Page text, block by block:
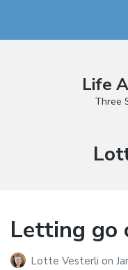
Life
Three
Letting go
Lotte Vesterli on